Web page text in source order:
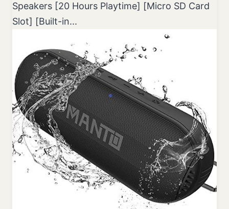
Speakers [20 Hours Playtime] [Micro SD Card
Slot] [Built-in...